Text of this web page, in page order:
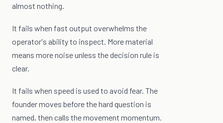
almost nothing.
It fails when fast output overwhelms the
operator's ability to inspect. More material
means more noise unless the decision rule is
clear.
It fails when speed is used to avoid fear. The
founder moves before the hard question is
named, then calls the movement momentum.